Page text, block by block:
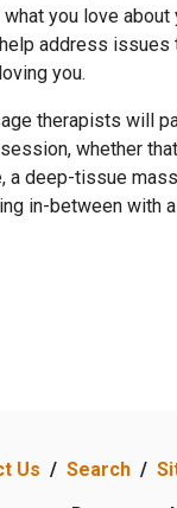
you love about
address issues
you.
therapists will
whether
a deep-tissue
in-between with
Us / Search /